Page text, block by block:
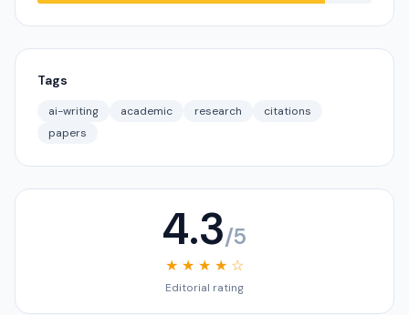
Tags
ai-writing academic research
citations
papers
4.3/5
★ ★ ★ ★ ☆
Editorial rating